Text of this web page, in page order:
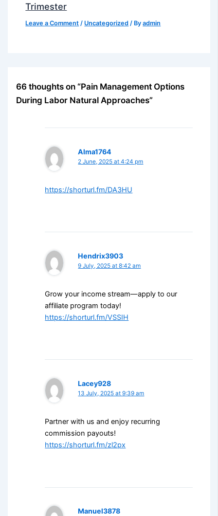
Trimester
Leave a Comment / Uncategorized / Byadmin
66 thoughts on “Pain Management Options
During Labor Natural Approaches”
Alma1764
2 June, 2025 at 4:24 pm
https://shorturl.fm/DA3HU
Hendrix3903
9 July, 2025 at 8:42 am
Grow your income stream—apply to our
affiliate program today!
https://shorturl.fm/VSSIH
Lacey928
13 July, 2025 at 9:39 am
Partner with us and enjoy recurring
commission payouts!
https://shorturl.fm/zl2px
Manuel3878